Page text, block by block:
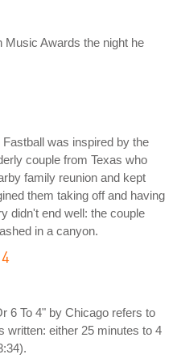
Music Awards the night he
was inspired by the
couple from Texas who
family reunion and kept
them taking off and having
didn't end well: the couple
in a canyon.
6 To 4" by Chicago refers to
written: either 25 minutes to 4